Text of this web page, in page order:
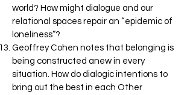
world? How might dialogue and our
relational spaces repair an “epidemic of
loneliness”?
Geoffrey Cohen notes that belonging is
being constructed anew in every
situation. How do dialogic intentions to
bring out the best in each Other